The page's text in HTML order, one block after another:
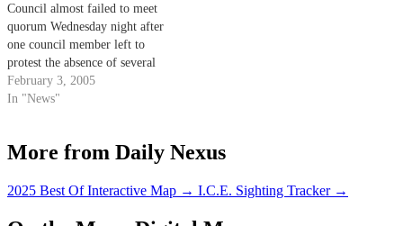
Council almost failed to meet
quorum Wednesday night after
one council member left to
protest the absence of several
other Leg Council members.
February 3, 2005
In "News"
More from Daily Nexus
2025 Best Of Interactive Map → I.C.E. Sighting Tracker →